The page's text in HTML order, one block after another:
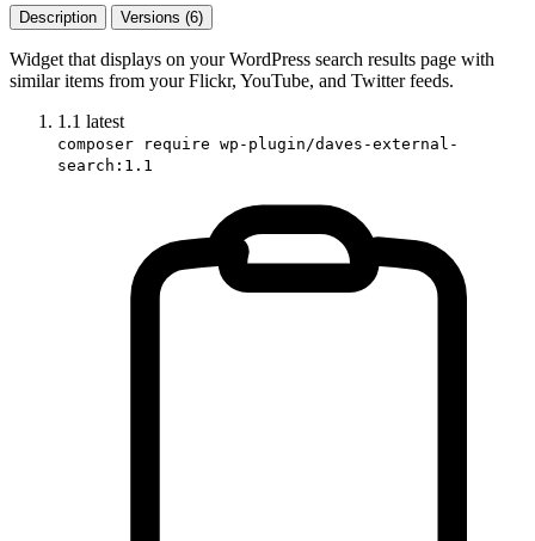
Description Versions (6)
Widget that displays on your WordPress search results page with
similar items from your Flickr, YouTube, and Twitter feeds.
1.1 latest
composer require wp-plugin/daves-external-
search:1.1